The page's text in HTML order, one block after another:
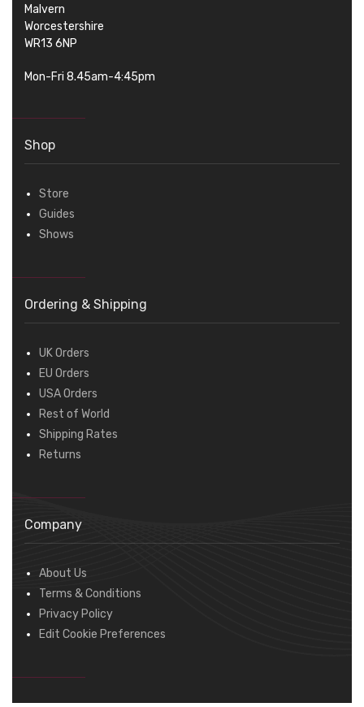
Malvern
Worcestershire
WR13 6NP
Mon-Fri 8.45am-4:45pm
Shop
Store
Guides
Shows
Ordering & Shipping
UK Orders
EU Orders
USA Orders
Rest of World
Shipping Rates
Returns
Company
About Us
Terms & Conditions
Privacy Policy
Edit Cookie Preferences